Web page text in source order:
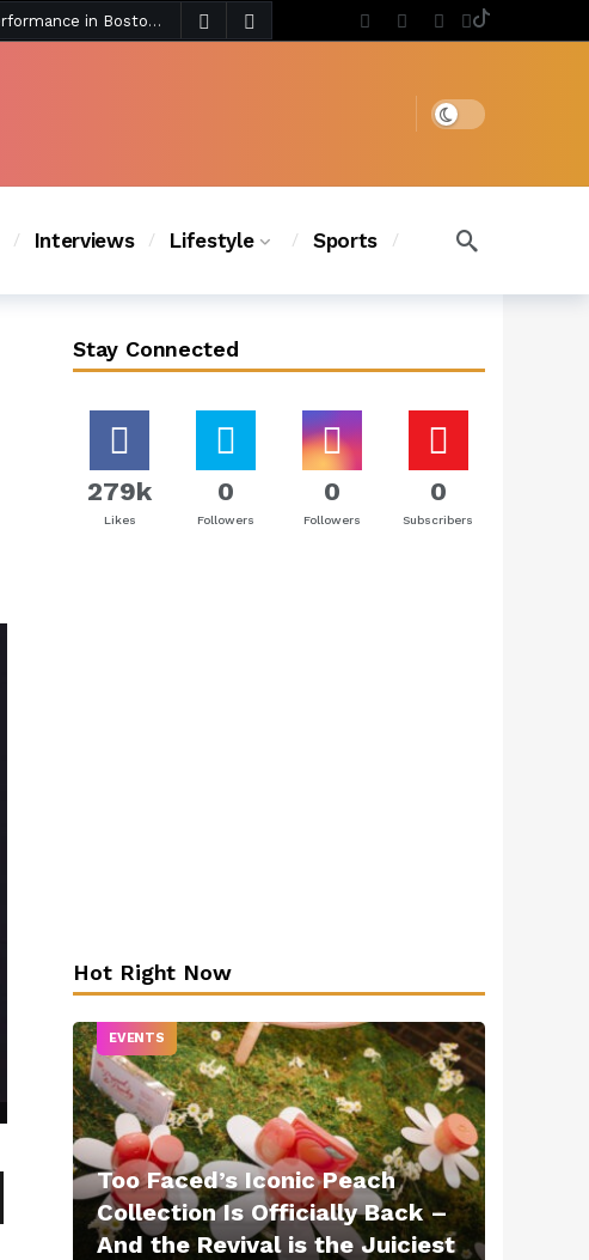
Chanel Iman Says Texas Changed Her Style as Her Daughters Steal the Show at Disney Princess Fashion Event (Exclusive) 3 days ago
Dark mode
Interviews Lifestyle Sports
Stay Connected
279k
Likes
0
Followers
0
Followers
0
Subscribers
Hot Right Now
EVENTS
Too Faced’s Iconic Peach
Collection Is Officially Back –
And the Revival is the Juiciest